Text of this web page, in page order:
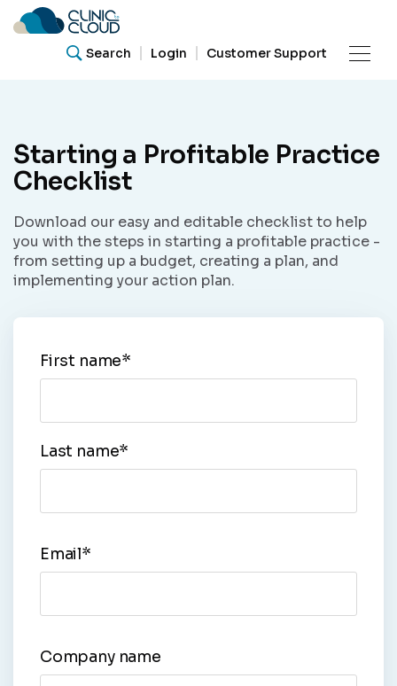
Search Login Customer Support
Resources
Our
Community
About Us
What are you looking for?
Search for helpful articles, research papers, and
guides.
Starting a Profitable Practice
Checklist
Download our easy and editable checklist to help
you with the steps in starting a profitable practice -
from setting up a budget, creating a plan, and
implementing your action plan.
First name*
Last name*
Email*
Company name